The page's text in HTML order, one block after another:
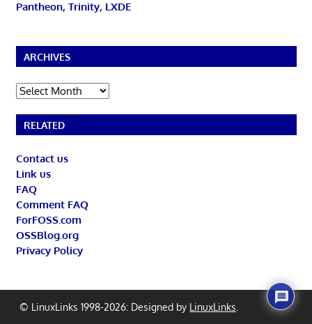
Pantheon, Trinity, LXDE
ARCHIVES
Archives
RELATED
Contact us
Link us
FAQ
Comment FAQ
ForFOSS.com
OSSBlog.org
Privacy Policy
© LinuxLinks 1998-2026: Designed by LinuxLinks